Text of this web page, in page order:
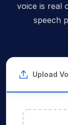
voice is real
speech
Upload